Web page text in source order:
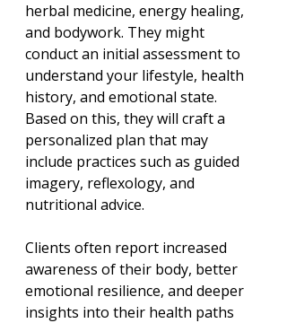
herbal medicine, energy healing,
and bodywork. They might
conduct an initial assessment to
understand your lifestyle, health
history, and emotional state.
Based on this, they will craft a
personalized plan that may
include practices such as guided
imagery, reflexology, and
nutritional advice.
Clients often report increased
awareness of their body, better
emotional resilience, and deeper
insights into their health paths